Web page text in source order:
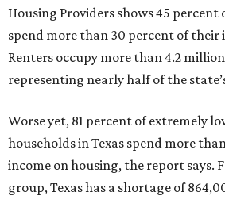
Housing Providers shows 45 percent
spend more than 30 percent of their
Renters occupy more than 4.2
representing nearly half of the
Worse yet, 81 percent of extremely
households in Texas spend more
income on housing, the report says.
group, Texas has a shortage of